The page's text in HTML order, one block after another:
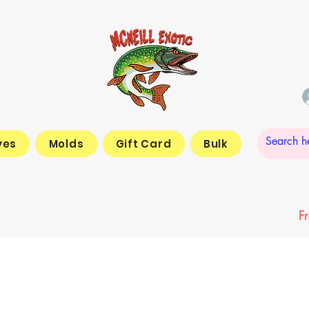
Molds Gift Card Bulk